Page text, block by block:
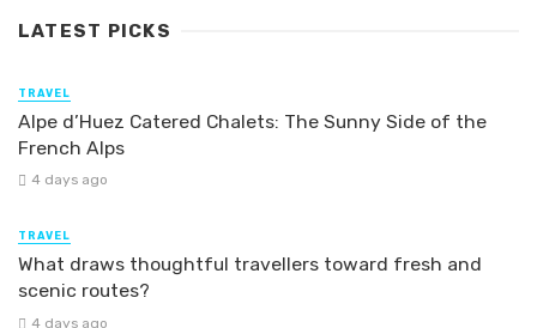
LATEST PICKS
TRAVEL
Alpe d’Huez Catered Chalets: The Sunny Side of the
French Alps
4 days ago
TRAVEL
What draws thoughtful travellers toward fresh and
scenic routes?
4 days ago